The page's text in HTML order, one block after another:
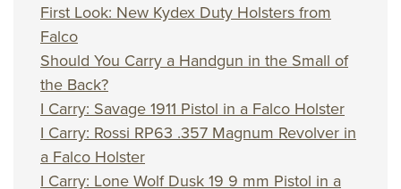
First Look: New Kydex Duty Holsters from
Falco
Should You Carry a Handgun in the Small of
the Back?
I Carry: Savage 1911 Pistol in a Falco Holster
I Carry: Rossi RP63 .357 Magnum Revolver in
a Falco Holster
I Carry: Lone Wolf Dusk 19 9 mm Pistol in a